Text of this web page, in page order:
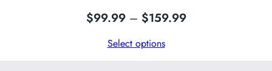
$99.99 – $159.99Price
Select options